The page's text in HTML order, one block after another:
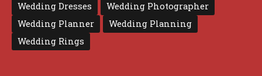
Wedding Dresses
Wedding Photographer
Wedding Planner
Wedding Planning
Wedding Rings